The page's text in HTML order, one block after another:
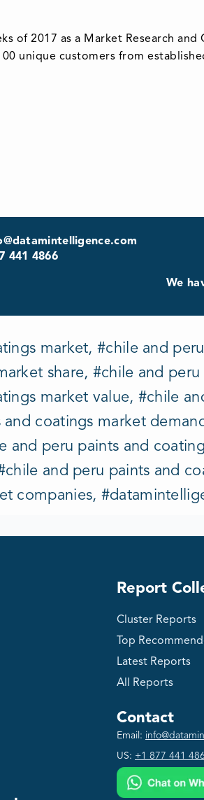
of 2017 as a Market Research
unique customers from
441 4866
We
market, #chile and
share, #chile and
market value, #chile
coatings market
and peru paints and
and peru paints and
companies,
Report
Cluster Reports
Top
Latest Reports
All Reports
Contact
Email:
US: +1 877 441